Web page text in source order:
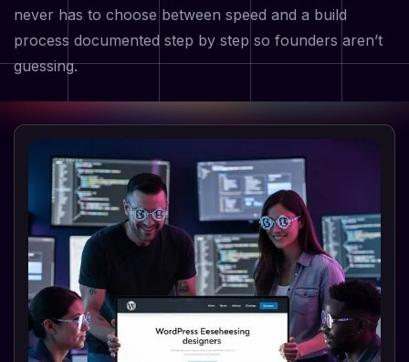
never has to choose between speed and a build
process documented step by step so founders aren’t
guessing.